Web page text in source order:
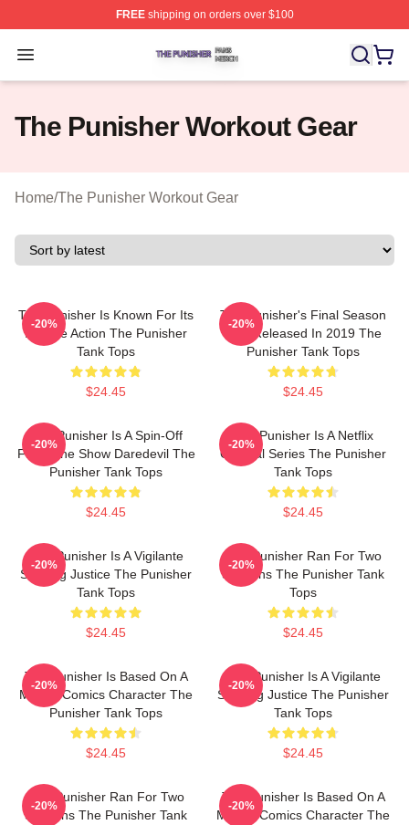
FREEshipping on orders over $100
Open menu
The Punisher Shop ⚡️ Officially Licensed The Punisher
The Punisher Workout Gear
Home/The Punisher Workout Gear
The Punisher Is Known For Its
Intense Action The Punisher
Tank Tops
$24.45
-20%
The Punisher's Final Season
Was Released In 2019 The
Punisher Tank Tops
$24.45
-20%
The Punisher Is A Spin-Off
From The Show Daredevil The
Punisher Tank Tops
$24.45
-20%
The Punisher Is A Netflix
Original Series The Punisher
Tank Tops
$24.45
-20%
The Punisher Is A Vigilante
Seeking Justice The Punisher
Tank Tops
$24.45
-20%
The Punisher Ran For Two
Seasons The Punisher Tank
Tops
$24.45
-20%
The Punisher Is Based On A
Marvel Comics Character The
Punisher Tank Tops
$24.45
-20%
The Punisher Is A Vigilante
Seeking Justice The Punisher
Tank Tops
$24.45
-20%
The Punisher Ran For Two
Seasons The Punisher Tank
-20%
The Punisher Is Based On A
Marvel Comics Character The
-20%